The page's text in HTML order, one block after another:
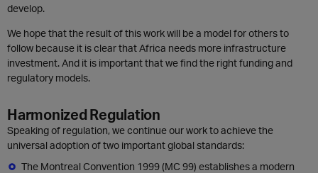
develop.
We hope that the result of this work will be a model for others to
follow because it is clear that Africa needs more infrastructure
investment. And it is important that we find the right funding and
regulatory models.
Harmonized Regulation
Speaking of regulation, we continue our work to achieve the
universal adoption of two important global standards:
The Montreal Convention 1999 (MC 99) establishes a modern